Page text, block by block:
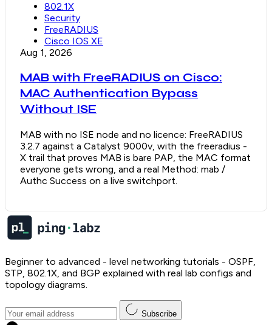
802.1X
Security
FreeRADIUS
Cisco IOS XE
Aug 1, 2026
MAB with FreeRADIUS on Cisco:
MAC Authentication Bypass
Without ISE
MAB with no ISE node and no licence: FreeRADIUS
3.2.7 against a Catalyst 9000v, with the freeradius -
X trail that proves MAB is bare PAP, the MAC format
everyone gets wrong, and a real Method: mab /
Authc Success on a live switchport.
Beginner to advanced - level networking tutorials - OSPF,
STP, 802.1X, and BGP explained with real lab configs and
topology diagrams.
Subscribe